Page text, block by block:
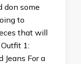
don some
to
that will
1:
Jeans For a